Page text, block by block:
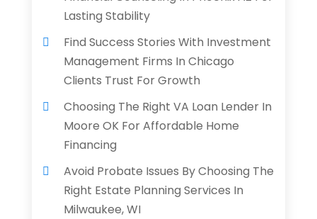
Lasting Stability
Find Success Stories With Investment
Management Firms In Chicago
Clients Trust For Growth
Choosing The Right VA Loan Lender In
Moore OK For Affordable Home
Financing
Avoid Probate Issues By Choosing The
Right Estate Planning Services In
Milwaukee, WI